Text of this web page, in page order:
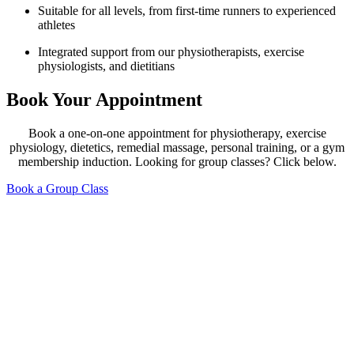
Suitable for all levels, from first-time runners to experienced
athletes
Integrated support from our physiotherapists, exercise
physiologists, and dietitians
Book Your Appointment
Book a one-on-one appointment for physiotherapy, exercise
physiology, dietetics, remedial massage, personal training, or a gym
membership induction. Looking for group classes? Click below.
Book a Group Class